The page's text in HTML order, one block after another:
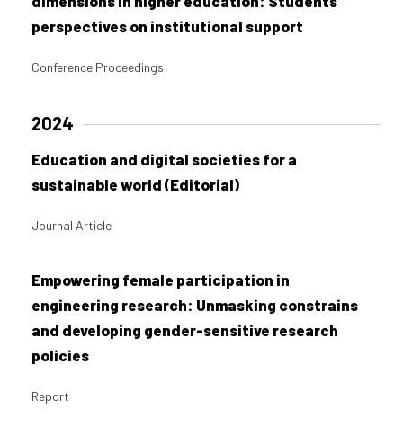
perspectives on institutional support
Conference Proceedings
2024
Education and digital societies for a
sustainable world (Editorial)
Journal Article
Empowering female participation in
engineering research: Unmasking constrains
and developing gender-sensitive research
policies
Report